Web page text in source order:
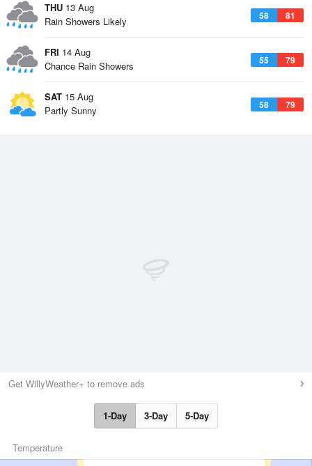
THU 13 Aug
58 81
Rain Showers Likely
FRI 14 Aug
55 79
Chance Rain Showers
SAT 15 Aug
58 79
Partly Sunny
Get WillyWeather+ to remove ads
1-Day 3-Day 5-Day
Temperature